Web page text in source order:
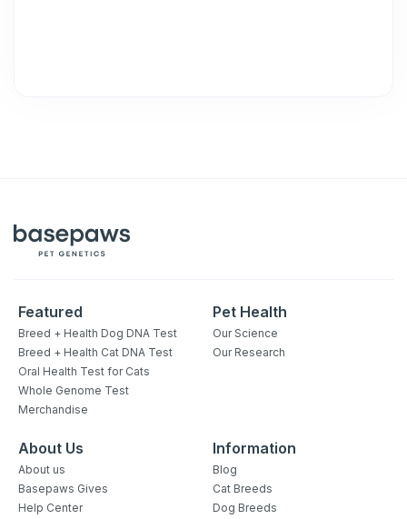
Featured
Breed + Health Dog DNA Test
Breed + Health Cat DNA Test
Oral Health Test for Cats
Whole Genome Test
Merchandise
Pet Health
Our Science
Our Research
About Us
About us
Basepaws Gives
Help Center
Information
Blog
Cat Breeds
Dog Breeds